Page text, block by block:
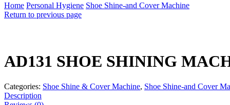
Home Personal Hygiene Shoe Shine-and Cover Machine
Return to previous page
AD131 SHOE SHINING
Categories: Shoe Shine & Cover Machine, Shoe Shine-and Cover
Description